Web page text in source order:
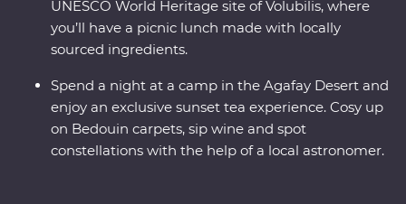
UNESCO World Heritage site of Volubilis, where
you’ll have a picnic lunch made with locally
sourced ingredients.
Spend a night at a camp in the Agafay Desert and
enjoy an exclusive sunset tea experience. Cosy up
on Bedouin carpets, sip wine and spot
constellations with the help of a local astronomer.